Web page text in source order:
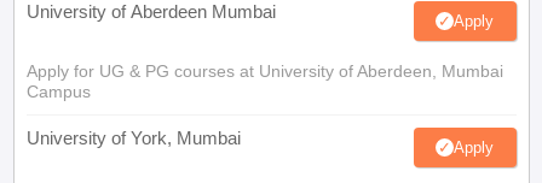
University of Aberdeen Mumbai Apply
Apply for UG & PG courses at University of Aberdeen, Mumbai
Campus
University of York, Mumbai Apply